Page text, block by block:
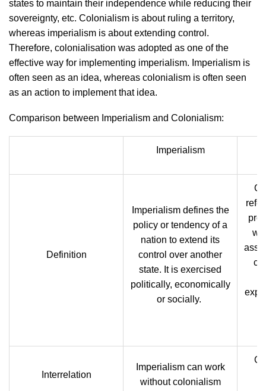
states to maintain their independence while reducing their
sovereignty, etc. Colonialism is about ruling a territory,
whereas imperialism is about extending control.
Therefore, colonialisation was adopted as one of the
effective way for implementing imperialism. Imperialism is
often seen as an idea, whereas colonialism is often seen
as an action to implement that idea.
Comparison between Imperialism and Colonialism:
Imperialism
Definition
Imperialism defines the
policy or tendency of a
nation to extend its
control over another
state. It is exercised
politically, economically
or socially.
Interrelation
Imperialism can work
without colonialism